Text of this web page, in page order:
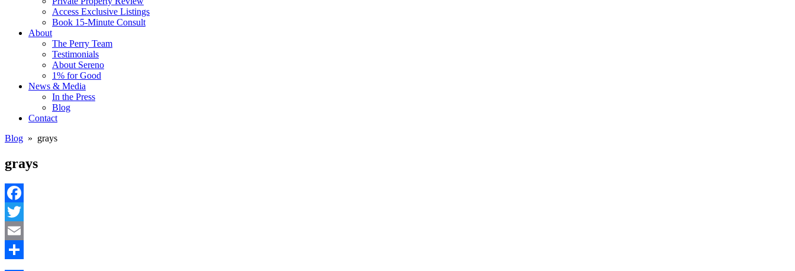
Access Exclusive Listings
Book 15-Minute Consult
About
The Perry Team
Testimonials
About Sereno
1% for Good
News & Media
In the Press
Blog
Contact
Blog » grays
grays
Facebook
Twitter
Email
Share